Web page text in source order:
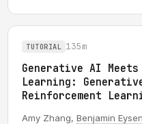
TUTORIAL 135m
Generative AI
Learning:
Reinforcement
Amy Zhang, Benjamin